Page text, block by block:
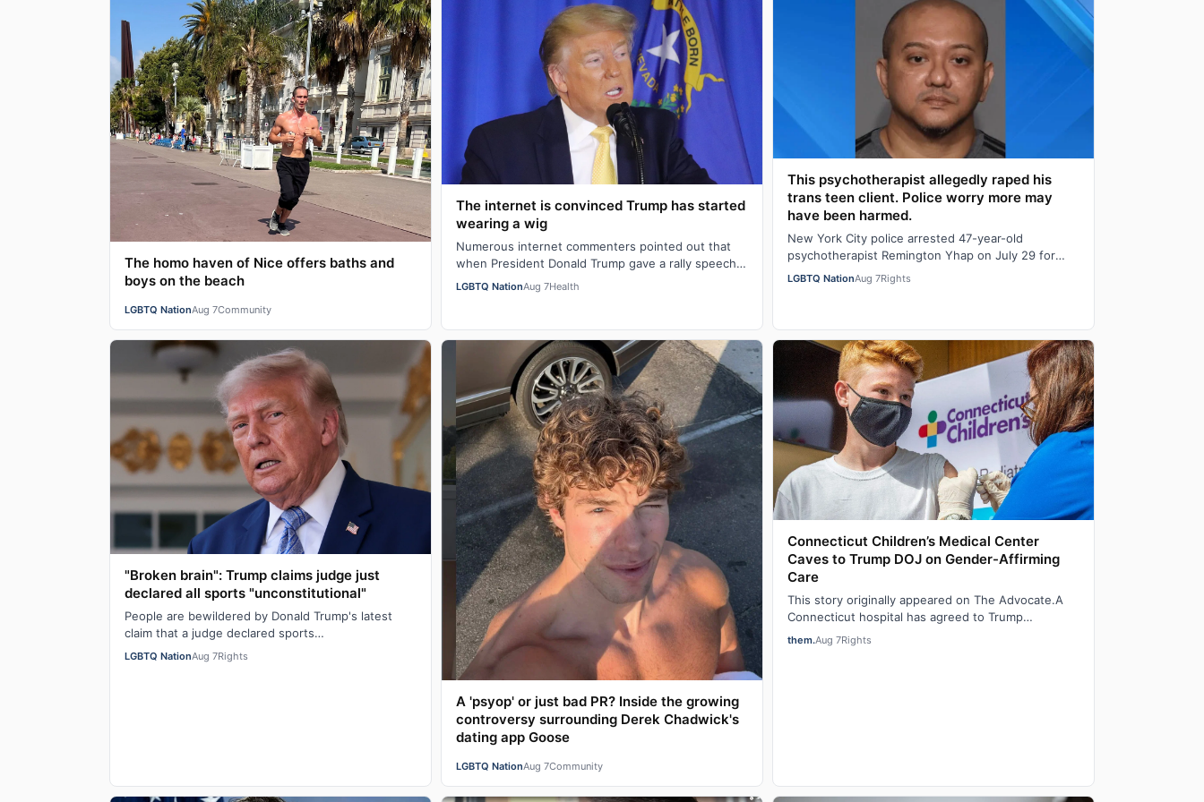
The homo haven of Nice offers baths and
boys on the beach
LGBTQ NationAug 7Community
The internet is convinced Trump has started
wearing a wig
Numerous internet commenters pointed out that
when President Donald Trump gave a rally speech
in Las Vegas, Nevada on Wednesday night, he se…
LGBTQ NationAug 7Health
This psychotherapist allegedly raped his
trans teen client. Police worry more may
have been harmed.
New York City police arrested 47-year-old
psychotherapist Remington Yhap on July 29 for
allegedly raping a 16-year-old transgender boy who
LGBTQ NationAug 7Rights
"Broken brain": Trump claims judge just
declared all sports "unconstitutional"
People are bewildered by Donald Trump's latest
claim that a judge declared sports
"unconstitutional." He was ranting about trans
LGBTQ NationAug 7Rights
A 'psyop' or just bad PR? Inside the growing
controversy surrounding Derek Chadwick's
dating app Goose
LGBTQ NationAug 7Community
Connecticut Children’s Medical Center
Caves to Trump DOJ on Gender-Affirming
Care
This story originally appeared on The Advocate.A
Connecticut hospital has agreed to Trump
administration demands to stop providing gender-
them.Aug 7Rights